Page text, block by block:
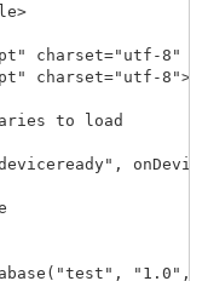
charset="utf-8"
charset="utf-8">
to load
"1.0",